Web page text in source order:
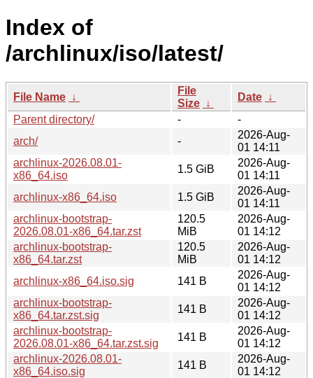
Index of
/archlinux/iso/latest/
File Name ↓
File
Size ↓
Date ↓
Parent directory/
-
-
arch/
-
2026-Aug-
01 14:11
archlinux-2026.08.01-
x86_64.iso
1.5 GiB
2026-Aug-
01 14:11
archlinux-x86_64.iso
1.5 GiB
2026-Aug-
01 14:11
archlinux-bootstrap-
2026.08.01-x86_64.tar.zst
120.5
MiB
2026-Aug-
01 14:12
archlinux-bootstrap-
x86_64.tar.zst
120.5
MiB
2026-Aug-
01 14:12
archlinux-x86_64.iso.sig
141 B
2026-Aug-
01 14:12
archlinux-bootstrap-
x86_64.tar.zst.sig
141 B
2026-Aug-
01 14:12
archlinux-bootstrap-
2026.08.01-x86_64.tar.zst.sig
141 B
2026-Aug-
01 14:12
archlinux-2026.08.01-
x86_64.iso.sig
141 B
2026-Aug-
01 14:12